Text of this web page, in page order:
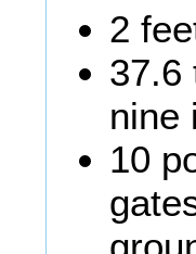
2
37.6
nine
10